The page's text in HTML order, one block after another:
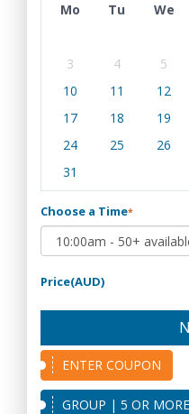
Mo
Tu We
3
4 5
10
11 12
17
18 19
24
25 26
31
Choose a Time*
Price(AUD)
ENTER COUPON
GROUP | 5 OR